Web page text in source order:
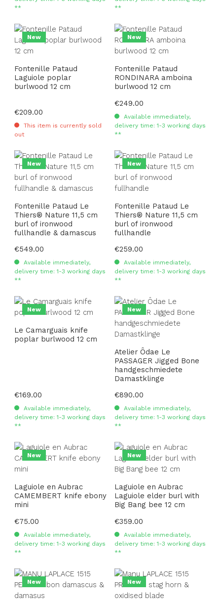
**
**
New
Fontenille Pataud
Laguiole poplar
burlwood 12 cm
Regular price:
€209.00
This item is currently sold
out
New
Fontenille Pataud
RONDINARA amboina
burlwood 12 cm
Regular price:
€249.00
Available immediately,
delivery time: 1-3 working days
**
New
Fontenille Pataud Le
Thiers® Nature 11,5 cm
burl of ironwood
fullhandle & damascus
Regular price:
€549.00
Available immediately,
delivery time: 1-3 working days
**
New
Fontenille Pataud Le
Thiers® Nature 11,5 cm
burl of ironwood
fullhandle
Regular price:
€259.00
Available immediately,
delivery time: 1-3 working days
**
New
Le Camarguais knife
poplar burlwood 12 cm
Regular price:
€169.00
Available immediately,
delivery time: 1-3 working days
**
New
Atelier Ôdae Le
PASSAGER Jigged Bone
handgeschmiedete
Damastklinge
Regular price:
€890.00
Available immediately,
delivery time: 1-3 working days
**
New
Laguiole en Aubrac
CAMEMBERT knife ebony
mini
Regular price:
€75.00
Available immediately,
delivery time: 1-3 working days
**
New
Laguiole en Aubrac
Laguiole elder burl with
Big Bang bee 12 cm
Regular price:
€359.00
Available immediately,
delivery time: 1-3 working days
**
New New